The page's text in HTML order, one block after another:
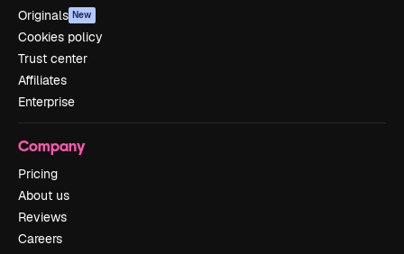
Originals New
Cookies policy
Trust center
Affiliates
Enterprise
Company
Pricing
About us
Reviews
Careers